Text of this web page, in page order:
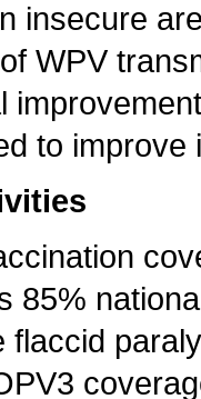
insecure
WPV
to
85%
flaccid